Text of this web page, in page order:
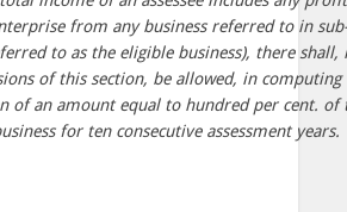
from any business referred to in
to as the eligible business), there shall,
of this section, be allowed, in
of an amount equal to hundred per cent.
for ten consecutive assessment years.